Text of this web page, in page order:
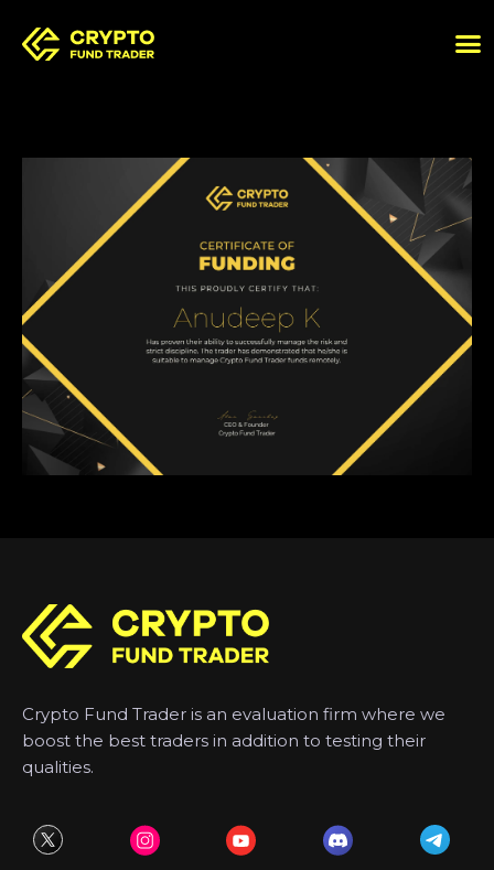
Crypto Fund Trader is an evaluation firm where we
boost the best traders in addition to testing their
qualities.